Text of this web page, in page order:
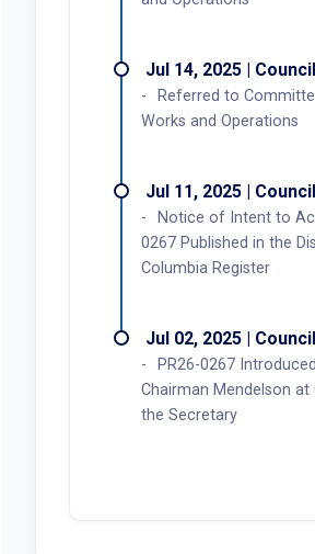
Jul 14, 2025 | Council
Referred to
Works and Operations
Jul 11, 2025 | Council
Notice of Intent to
0267 Published in the
Columbia Register
Jul 02, 2025 | Council
PR26-0267
Chairman Mendelson
the Secretary